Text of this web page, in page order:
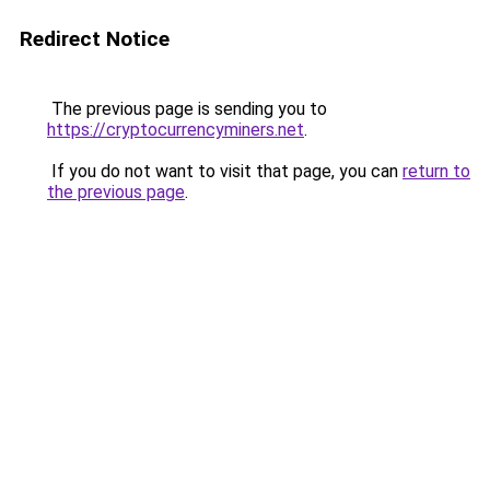
Redirect Notice
The previous page is sending you to
https://cryptocurrencyminers.net.
If you do not want to visit that page, you can return to
the previous page.